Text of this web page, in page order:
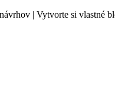
| Vytvorte si vlastné